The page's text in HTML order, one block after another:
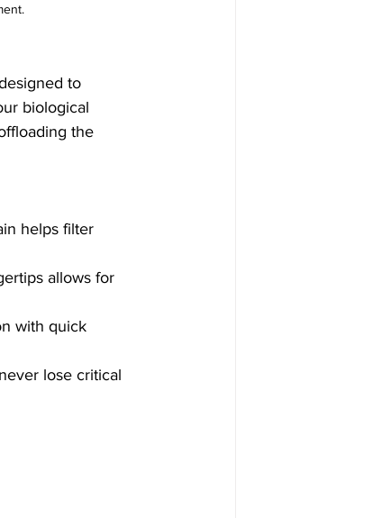
to
biological
the
helps filter
allows for
with quick
lose critical